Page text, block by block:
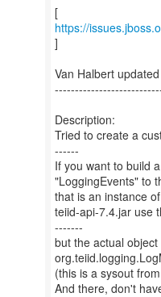
https://
]
Van Halbert
Description:
Tried to create a
------
If you want to build
"LoggingEvents" to
that is an instance
teiid-api-7.4.jar use
-------
but the actual
(this is a sysout
And there, don't